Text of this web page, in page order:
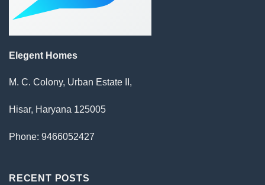
Elegent Homes
M. C. Colony, Urban Estate II,
Hisar, Haryana 125005
Phone: 9466052427
RECENT POSTS